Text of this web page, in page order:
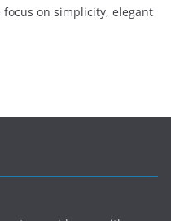
on simplicity, elegant